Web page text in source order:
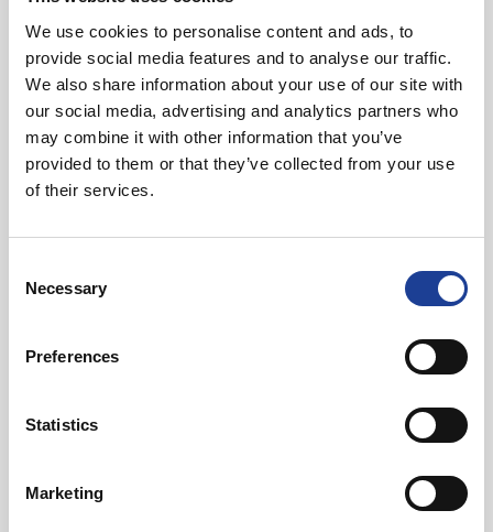
We use cookies to personalise content and ads, to
provide social media features and to analyse our traffic.
We also share information about your use of our site with
our social media, advertising and analytics partners who
may combine it with other information that you’ve
provided to them or that they’ve collected from your use
of their services.
Selection
Necessary
Preferences
Statistics
Marketing
Featured News
Celebrating Future Property Talent at Liverpool